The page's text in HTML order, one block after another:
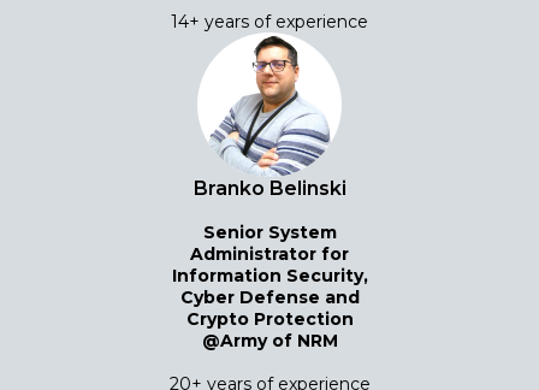
14+ years of experience
Branko Belinski
Senior System
Administrator for
Information Security,
Cyber ​​Defense and
Crypto Protection
@Army of NRM
20+ years of experience